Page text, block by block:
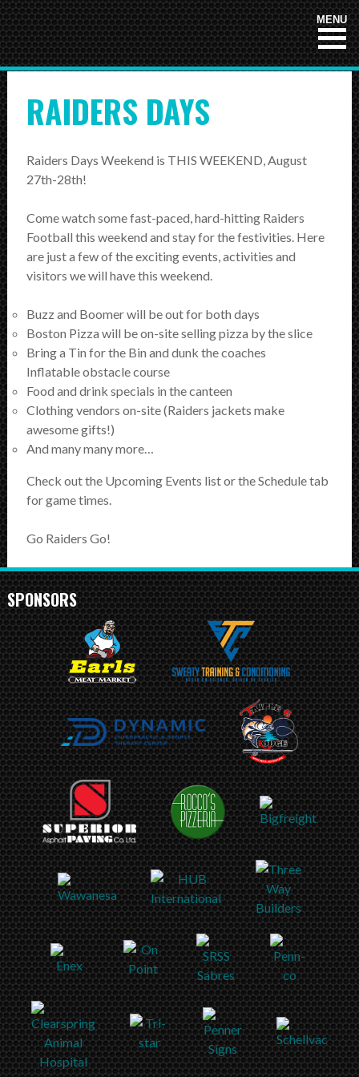
MENU
HOME
NEWS
TEAMS
Tackle Football
Crunchers Teal
Atom
Bantam
SCHEDULE
STANDINGS
FOOTBALL FIELDS
COACHES
ABOUT US
Contact
Raiders In Schools
Useful Links/Information
RAIDERS DAYS
Raiders Days Weekend is THIS WEEKEND, August
27th-28th!
Come watch some fast-paced, hard-hitting Raiders
Football this weekend and stay for the festivities. Here
are just a few of the exciting events, activities and
visitors we will have this weekend.
Buzz and Boomer will be out for both days
Boston Pizza will be on-site selling pizza by the slice
Bring a Tin for the Bin and dunk the coaches
Inflatable obstacle course
Food and drink specials in the canteen
Clothing vendors on-site (Raiders jackets make
awesome gifts!)
And many many more…
Check out the Upcoming Events list or the Schedule tab
for game times.
Go Raiders Go!
SPONSORS